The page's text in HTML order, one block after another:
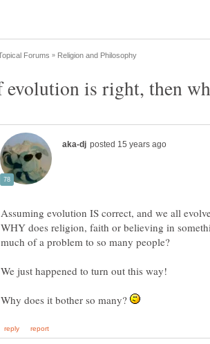
Assuming evolution IS correct, and we all
WHY does religion, faith or believing in
Why does it bother so many?